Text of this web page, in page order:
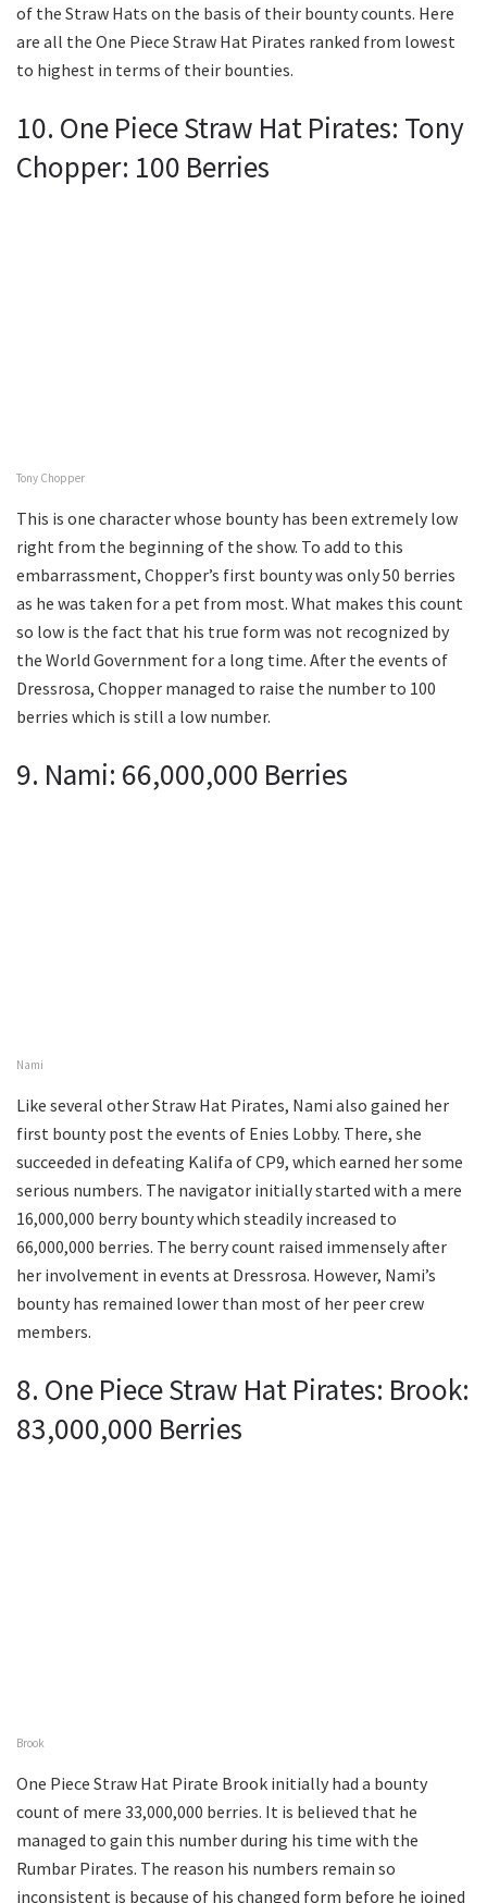
of the Straw Hats on the basis of their bounty counts. Here
are all the One Piece Straw Hat Pirates ranked from lowest
to highest in terms of their bounties.
10. One Piece Straw Hat Pirates: Tony
Chopper: 100 Berries
Tony Chopper
This is one character whose bounty has been extremely low
right from the beginning of the show. To add to this
embarrassment, Chopper’s first bounty was only 50 berries
as he was taken for a pet from most. What makes this count
so low is the fact that his true form was not recognized by
the World Government for a long time. After the events of
Dressrosa, Chopper managed to raise the number to 100
berries which is still a low number.
9. Nami: 66,000,000 Berries
Nami
Like several other Straw Hat Pirates, Nami also gained her
first bounty post the events of Enies Lobby. There, she
succeeded in defeating Kalifa of CP9, which earned her some
serious numbers. The navigator initially started with a mere
16,000,000 berry bounty which steadily increased to
66,000,000 berries. The berry count raised immensely after
her involvement in events at Dressrosa. However, Nami’s
bounty has remained lower than most of her peer crew
members.
8. One Piece Straw Hat Pirates: Brook:
83,000,000 Berries
Brook
One Piece Straw Hat Pirate Brook initially had a bounty
count of mere 33,000,000 berries. It is believed that he
managed to gain this number during his time with the
Rumbar Pirates. The reason his numbers remain so
inconsistent is because of his changed form before he joined